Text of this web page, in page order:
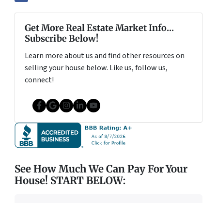
Get More Real Estate Market Info...
Subscribe Below!
Learn more about us and find other resources on
selling your house below. Like us, follow us,
connect!
Facebook
Google Business
Instagram
LinkedIn
YouTube
See How Much We Can Pay For Your
House! START BELOW: